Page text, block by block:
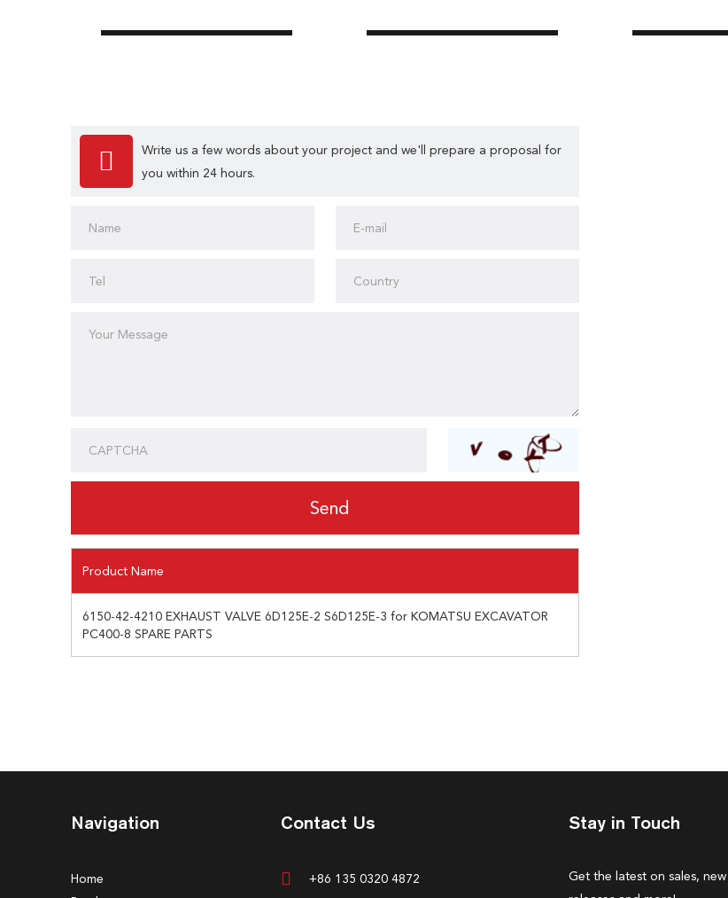
Write us a few words about your project and we'll prepare a proposal for
you within 24 hours.
Product Name
6150-42-4210 EXHAUST VALVE 6D125E-2 S6D125E-3 for KOMATSU EXCAVATOR
PC400-8 SPARE PARTS
Navigation
Home
Contact Us
+86 135 0320 4872
Stay in Touch
Get the latest on sales, new